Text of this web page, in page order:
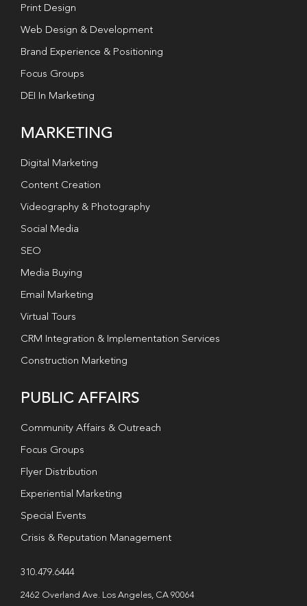
Print Design
Web Design & Development
Brand Experience & Positioning
Focus Groups
DEI In Marketing
MARKETING
Digital Marketing
Content Creation
Videography & Photography
Social Media
SEO
Media Buying
Email Marketing
Virtual Tours
CRM Integration & Implementation Services
Construction Marketing
PUBLIC AFFAIRS
Community Affairs & Outreach
Focus Groups
Flyer Distribution
Experiential Marketing
Special Events
Crisis & Reputation Management
310.479.6444
2462 Overland Ave. Los Angeles, CA 90064